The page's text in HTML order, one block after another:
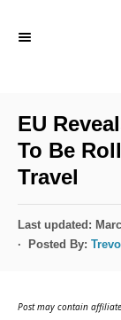
EU
To Be
Travel
P
o
Last updated:
Posted By:
Post may contain